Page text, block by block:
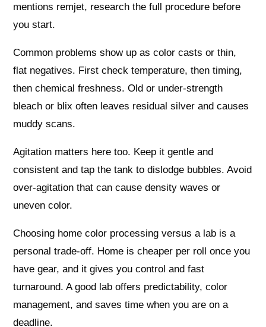
mentions remjet, research the full procedure before
you start.
Common problems show up as color casts or thin,
flat negatives. First check temperature, then timing,
then chemical freshness. Old or under-strength
bleach or blix often leaves residual silver and causes
muddy scans.
Agitation matters here too. Keep it gentle and
consistent and tap the tank to dislodge bubbles. Avoid
over-agitation that can cause density waves or
uneven color.
Choosing home color processing versus a lab is a
personal trade-off. Home is cheaper per roll once you
have gear, and it gives you control and fast
turnaround. A good lab offers predictability, color
management, and saves time when you are on a
deadline.